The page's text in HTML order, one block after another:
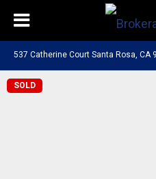
537 Catherine Court Santa Rosa, CA
SOLD